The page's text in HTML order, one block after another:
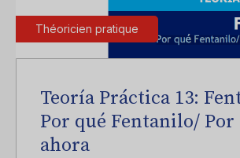
Théoricien pratique
Teoría Práctica 13:
Por qué Fentanilo/ Por
ahora